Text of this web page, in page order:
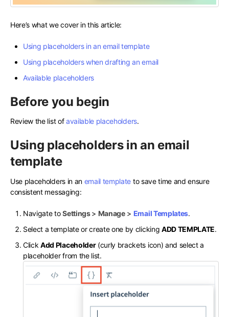
Here’s what we cover in this article:
Using placeholders in an email template
Using placeholders when drafting an email
Available placeholders
Before you begin
Review the list ofavailable placeholders.
Using placeholders in an email
template
Use placeholders in an email template to save time and ensure
consistent messaging:
Navigate toSettings> Manage> Email Templates.
Select a template or create one by clicking ADD TEMPLATE.
ClickAdd Placeholder(curly brackets icon) and select a
placeholder from the list.